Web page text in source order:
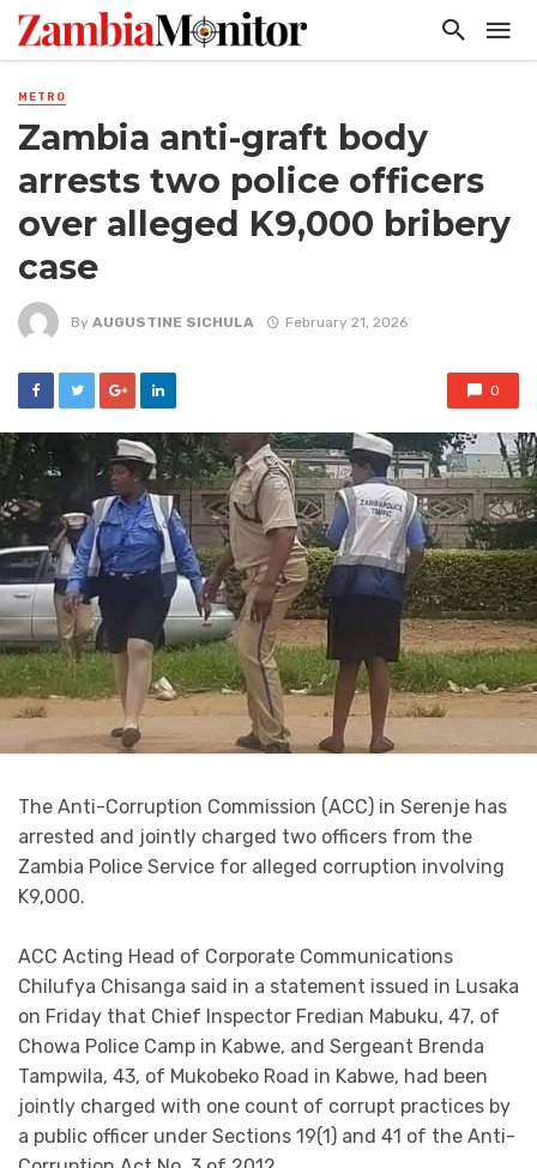
METRO
Zambia anti-graft body
arrests two police officers
over alleged K9,000 bribery
case
By AUGUSTINE SICHULA February 21, 2026
0
The Anti-Corruption Commission (ACC) in Serenje has
arrested and jointly charged two officers from the
Zambia Police Service for alleged corruption involving
K9,000.
ACC Acting Head of Corporate Communications
Chilufya Chisanga said in a statement issued in Lusaka
on Friday that Chief Inspector Fredian Mabuku, 47, of
Chowa Police Camp in Kabwe, and Sergeant Brenda
Tampwila, 43, of Mukobeko Road in Kabwe, had been
jointly charged with one count of corrupt practices by
a public officer under Sections 19(1) and 41 of the Anti-